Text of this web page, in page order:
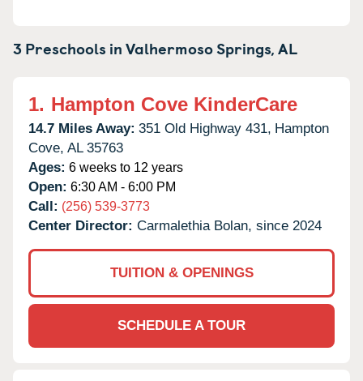
3 Preschools inValhermoso Springs,AL
1. Hampton Cove KinderCare
14.7 Miles Away: 351 Old Highway 431, Hampton
Cove, AL 35763
Ages: 6 weeks to 12 years
Open: 6:30 AM - 6:00 PM
Call: (256) 539-3773
Center Director: Carmalethia Bolan, since 2024
TUITION & OPENINGS
SCHEDULE A TOUR